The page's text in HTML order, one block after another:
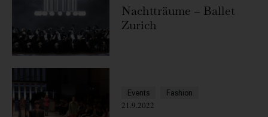
Nachtträume – Ballet
Zurich
Events Fashion
21.9.2022